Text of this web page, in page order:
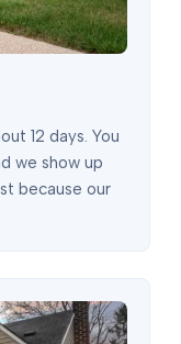
12 days. You
we show up
because our